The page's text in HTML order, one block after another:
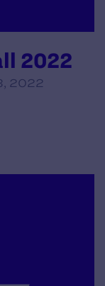
2022
2022